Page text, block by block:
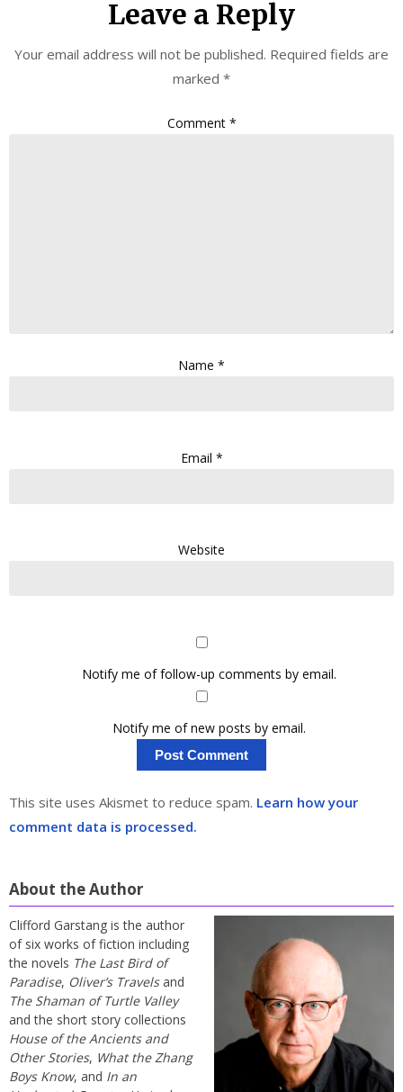
Leave a Reply
Your email address will not be published. Required fields are
marked *
Comment *
Name *
Email *
Website
Notify me of follow-up comments by email.
Notify me of new posts by email.
This site uses Akismet to reduce spam. Learn how your
comment data is processed.
About the Author
Clifford Garstang is the author
of six works of fiction including
the novels The Last Bird of
Paradise, Oliver’s Travelsand
The Shaman of Turtle Valley
and the short story collections
House of the Ancients and
Other Stories, What the Zhang
Boys Know, and In an